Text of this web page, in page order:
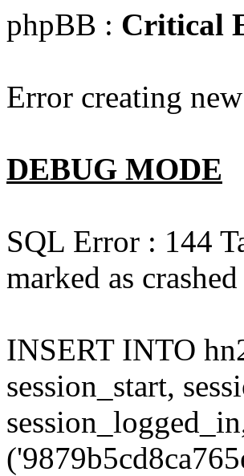
phpBB : Critical
Error creating
DEBUG MODE
SQL Error : 144
marked as
INSERT INTO
session_start,